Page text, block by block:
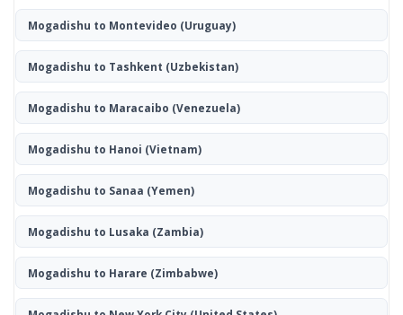
Mogadishu to Montevideo (Uruguay)
Mogadishu to Tashkent (Uzbekistan)
Mogadishu to Maracaibo (Venezuela)
Mogadishu to Hanoi (Vietnam)
Mogadishu to Sanaa (Yemen)
Mogadishu to Lusaka (Zambia)
Mogadishu to Harare (Zimbabwe)